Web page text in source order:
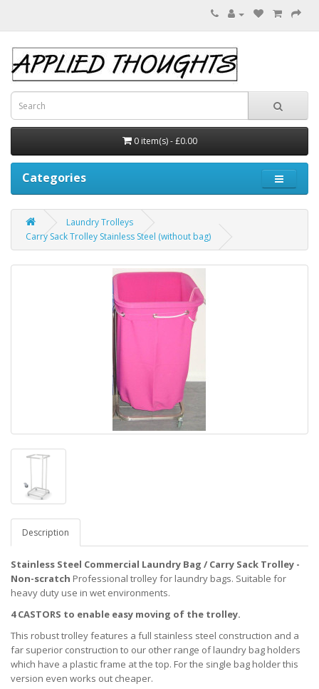
0 item(s) - £0.00
Categories
Laundry Trolleys
Carry Sack Trolley Stainless Steel (without bag)
Description
Stainless Steel Commercial Laundry Bag / Carry Sack Trolley -
Non-scratch Professional trolley for laundry bags. Suitable for
heavy duty use in wet environments.
4 CASTORS to enable easy moving of the trolley.
This robust trolley features a full stainless steel construction and a
far superior construction to our other range of laundry bag holders
which have a plastic frame at the top. For the single bag holder this
version even works out cheaper.